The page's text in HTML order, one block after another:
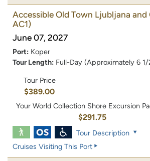
Accessible Old Town Ljubljana and
AC1)
June 07, 2027
Port: Koper
Tour Length: Full-Day (Approximately 6
Tour Price
$389.00
Your World Collection Shore Excursion
$291.75
Tour Description
Cruises Visiting This Port